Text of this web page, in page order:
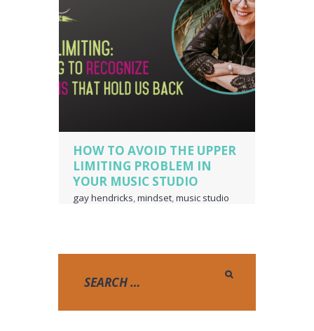
HOW TO AVOID THE UPPER
LIMITING PROBLEM IN
YOUR MUSIC STUDIO
gay hendricks,mindset,music studio